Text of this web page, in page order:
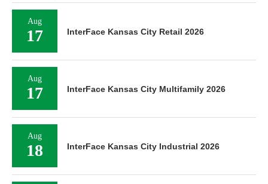
Aug
17 InterFace Kansas City Retail 2026
Aug
17 InterFace Kansas City Multifamily 2026
Aug
18 InterFace Kansas City Industrial 2026